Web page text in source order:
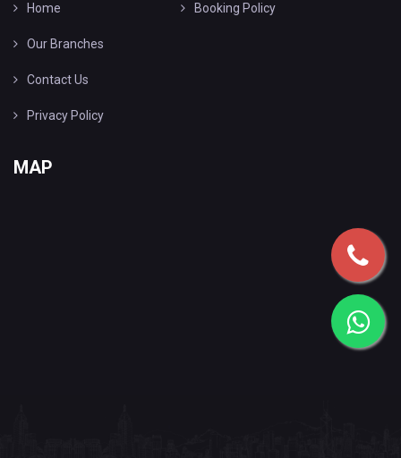
Home
Our Branches
Contact Us
Privacy Policy
Booking Policy
MAP